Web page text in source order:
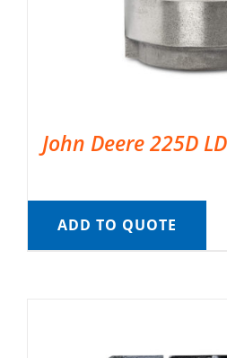
John Deere 225D
ADD TO QUOTE